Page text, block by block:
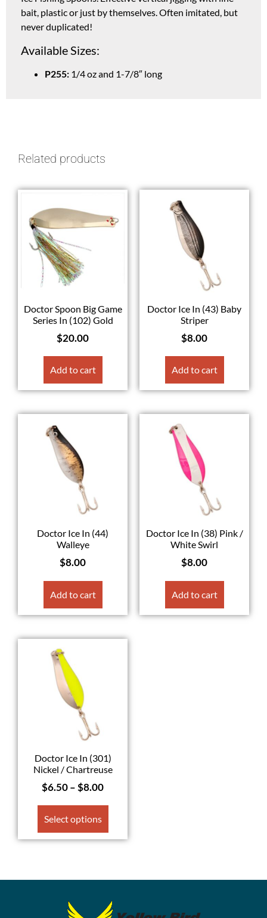
bait, plastic or just by themselves. Often imitated, but
never duplicated!
Available Sizes:
P255: 1/4 oz and 1-7/8″ long
Related products
Doctor Spoon Big Game
Series In (102) Gold
$20.00
Add to cart
Doctor Ice In (43) Baby
Striper
$8.00
Add to cart
Doctor Ice In (44)
Walleye
$8.00
Add to cart
Doctor Ice In (38) Pink /
White Swirl
$8.00
Add to cart
Doctor Ice In (301)
Nickel / Chartreuse
$6.50–$8.00
Select options